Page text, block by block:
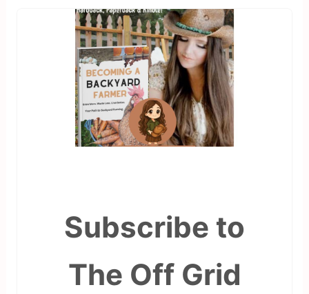
Subscribe to
The Off Grid